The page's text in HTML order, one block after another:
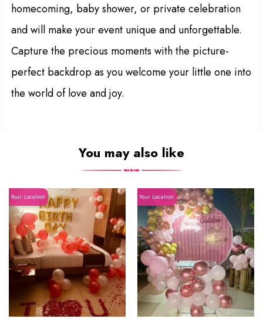
homecoming, baby shower, or private celebration
and will make your event unique and unforgettable.
Capture the precious moments with the picture-
perfect backdrop as you welcome your little one into
the world of love and joy.
You may also like
Your Location Your Location